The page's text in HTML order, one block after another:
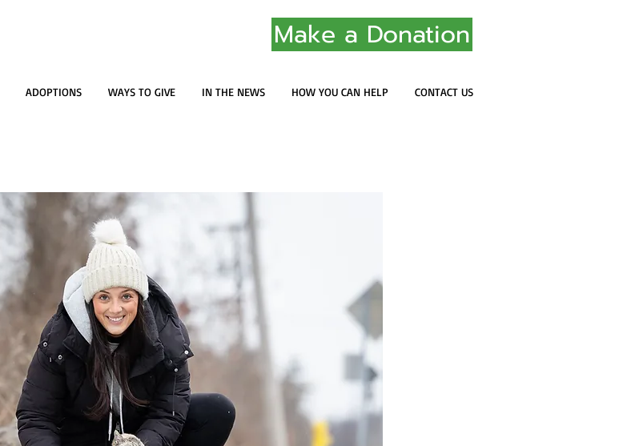
Make a Donation
ADOPTIONS WAYS TO GIVE IN THE NEWS HOW YOU CAN HELP CONTACT US